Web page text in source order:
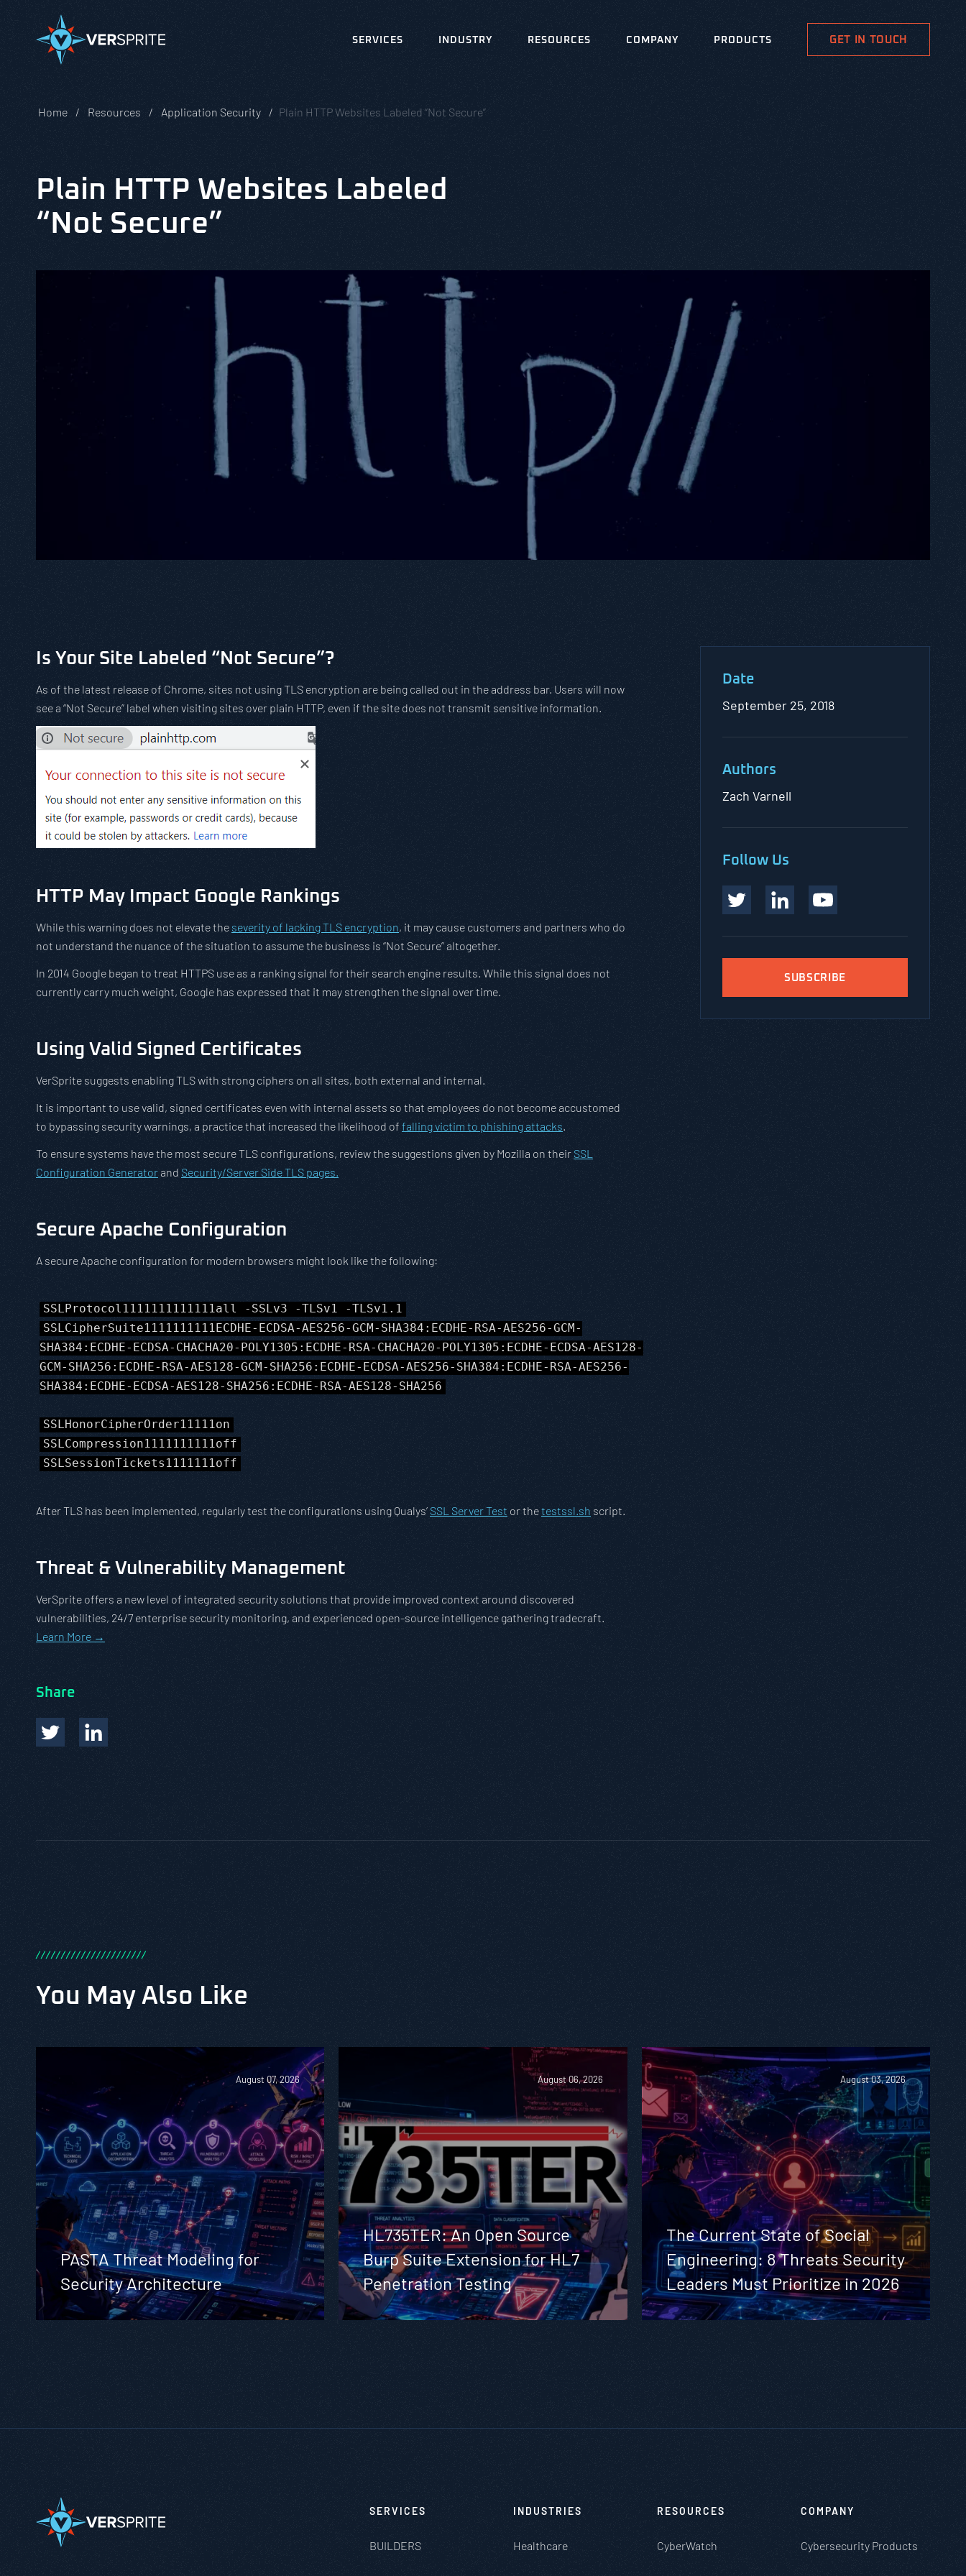
SERVICES INDUSTRY RESOURCES COMPANY PRODUCTS GET IN TOUCH
Home Resources Application Security Plain HTTP Websites Labeled “Not Secure”
Plain HTTP Websites Labeled
“Not Secure”
Date
September 25, 2018
Authors
Zach Varnell
Follow Us
SUBSCRIBE
Is Your Site Labeled “Not Secure”?
As of the latest release of Chrome, sites not using TLS encryption are being called out in the address bar. Users will now
see a “Not Secure” label when visiting sites over plain HTTP, even if the site does not transmit sensitive information.
HTTP May Impact Google Rankings
While this warning does not elevate the severity of lacking TLS encryption, it may cause customers and partners who do
not understand the nuance of the situation to assume the business is “Not Secure” altogether.
In 2014 Google began to treat HTTPS use as a ranking signal for their search engine results. While this signal does not
currently carry much weight, Google has expressed that it may strengthen the signal over time.
Using Valid Signed Certificates
VerSprite suggests enabling TLS with strong ciphers on all sites, both external and internal.
It is important to use valid, signed certificates even with internal assets so that employees do not become accustomed
to bypassing security warnings, a practice that increased the likelihood of falling victim to phishing attacks.
To ensure systems have the most secure TLS configurations, review the suggestions given by Mozilla on their SSL
Configuration Generatorand Security/Server Side TLS pages.
Secure Apache Configuration
A secure Apache configuration for modern browsers might look like the following:
SSLProtocol1111111111111all -SSLv3 -TLSv1 -TLSv1.1
SSLCipherSuite1111111111ECDHE-ECDSA-AES256-GCM-SHA384:ECDHE-RSA-AES256-GCM-
SHA384:ECDHE-ECDSA-CHACHA20-POLY1305:ECDHE-RSA-CHACHA20-POLY1305:ECDHE-ECDSA-AES128-
GCM-SHA256:ECDHE-RSA-AES128-GCM-SHA256:ECDHE-ECDSA-AES256-SHA384:ECDHE-RSA-AES256-
SHA384:ECDHE-ECDSA-AES128-SHA256:ECDHE-RSA-AES128-SHA256
SSLHonorCipherOrder11111on
SSLCompression1111111111off
SSLSessionTickets1111111off
After TLS has been implemented, regularly test the configurations using Qualys’ SSL Server Test or thetestssl.sh script.
Threat & Vulnerability Management
VerSprite offers a new level of integrated security solutions that provide improved context around discovered
vulnerabilities, 24/7 enterprise security monitoring, and experienced open-source intelligence gathering tradecraft.
Learn More →
Share
//////////////////////
You May Also Like
August 07, 2026
PASTA Threat Modeling for
Security Architecture
August 06, 2026
HL735TER: An Open Source
Burp Suite Extension for HL7
Penetration Testing
August 03, 2026
The Current State of Social
Engineering: 8 Threats Security
Leaders Must Prioritize in 2026
SERVICES
BUILDERS
INDUSTRIES
Healthcare
RESOURCES
CyberWatch
COMPANY
Cybersecurity Products